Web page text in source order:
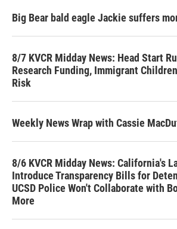
Big Bear bald eagle Jackie suffers
8/7 KVCR Midday News: Head Start
Research Funding, Immigrant
Risk
Weekly News Wrap with Cassie
8/6 KVCR Midday News: California's
Introduce Transparency Bills for
UCSD Police Won't Collaborate with
More